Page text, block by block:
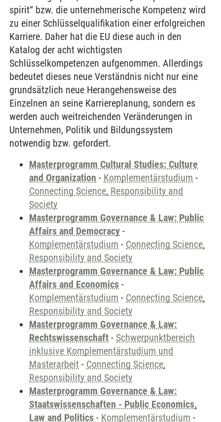
spirit“ bzw. die unternehmerische Kompetenz wird
zu einer Schlüsselqualifikation einer erfolgreichen
Karriere. Daher hat die EU diese auch in den
Katalog der acht wichtigsten
Schlüsselkompetenzen aufgenommen. Allerdings
bedeutet dieses neue Verständnis nicht nur eine
grundsätzlich neue Herangehensweise des
Einzelnen an seine Karriereplanung, sondern es
werden auch weitreichenden Veränderungen in
Unternehmen, Politik und Bildungssystem
notwendig bzw. gefordert.
Masterprogramm Cultural Studies: Culture
and Organization - Komplementärstudium -
Connecting Science, Responsibility and
Society
Masterprogramm Governance & Law: Public
Affairs and Democracy -
Komplementärstudium - Connecting Science,
Responsibility and Society
Masterprogramm Governance & Law: Public
Affairs and Economics -
Komplementärstudium - Connecting Science,
Responsibility and Society
Masterprogramm Governance & Law:
Rechtswissenschaft - Schwerpunktbereich
inklusive Komplementärstudium und
Masterarbeit - Connecting Science,
Responsibility and Society
Masterprogramm Governance & Law:
Staatswissenschaften - Public Economics,
Law and Politics - Komplementärstudium -